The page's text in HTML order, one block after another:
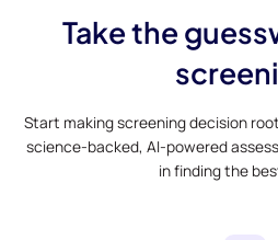
Take the
Start making screening decision
science-backed, AI-powered
in finding the